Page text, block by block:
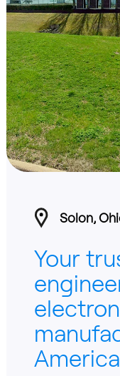
Solon,
Your
America